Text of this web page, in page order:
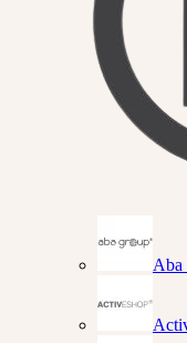
Aba